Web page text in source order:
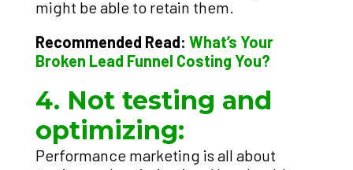
might be able to retain them.
Recommended Read: What’s Your
Broken Lead Funnel Costing You?
4. Not testing and
optimizing:
Performance marketing is all about